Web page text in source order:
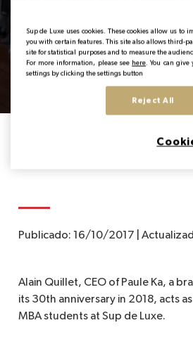
EN
Alain Quillet
Paule KA x
- Interview
Publicado: 16/10/2017
Alain Quillet, CEO of Paule Ka, a
its 30th anniversary in 2018, acts
MBA students at Sup de Luxe.
Sup de Luxe uses cookies. These cookies allow us
you with certain features. This site also allows third-
site for statistical purposes and to measure the
For more information, please see here. You can give
settings by clicking the settings button
Reject All